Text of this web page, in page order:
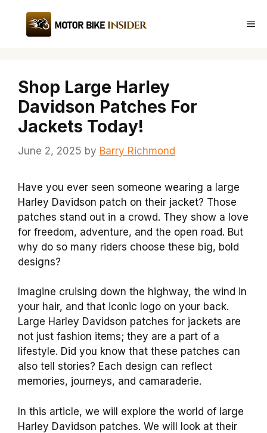
content
Shop Large Harley
Davidson Patches For
Jackets Today!
June 2, 2025 by Barry Richmond
Have you ever seen someone wearing a large
Harley Davidson patch on their jacket? Those
patches stand out in a crowd. They show a love
for freedom, adventure, and the open road. But
why do so many riders choose these big, bold
designs?
Imagine cruising down the highway, the wind in
your hair, and that iconic logo on your back.
Large Harley Davidson patches for jackets are
not just fashion items; they are a part of a
lifestyle. Did you know that these patches can
also tell stories? Each design can reflect
memories, journeys, and camaraderie.
In this article, we will explore the world of large
Harley Davidson patches. We will look at their